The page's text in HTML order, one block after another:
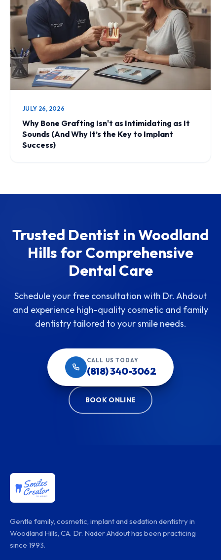
JULY 26, 2026
Why Bone Grafting Isn't as Intimidating as It
Sounds (And Why It’s the Key to Implant
Success)
Trusted Dentist in Woodland
Hills for Comprehensive
Dental Care
Schedule your free consultation with Dr. Ahdout
and experience high-quality cosmetic and family
dentistry tailored to your smile needs.
CALL US TODAY
(818) 340-3062
BOOK ONLINE
Gentle family, cosmetic, implant and sedation dentistry in
Woodland Hills, CA. Dr. Nader Ahdout has been practicing
since 1993.